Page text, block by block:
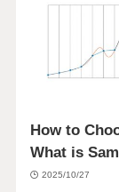
How to
What is
2025/10/27